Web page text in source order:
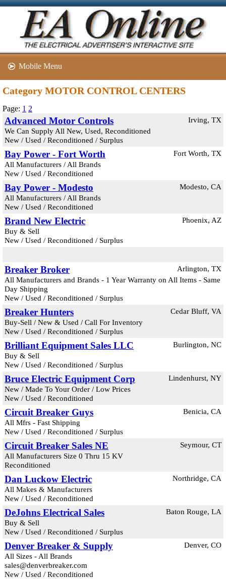
Mobile Menu
Category MOTOR CONTROL CENTERS
Page: 1 2
Advanced Motor Controls
Irving, TX
We Can Supply All New, Used, Reconditioned
New / Used / Reconditioned / Surplus
Bay Power - Fort Worth
Fort Worth, TX
All Manufacturers / All Brands
New / Used / Reconditioned
Bay Power - Modesto
Modesto, CA
All Manufacturers / All Brands
New / Used / Reconditioned
Brand New Electric
Phoenix, AZ
Buy & Sell
New / Used / Reconditioned / Surplus
Breaker Broker
Arlington, TX
All Manufacturers and Brands - 1 Year Warranty on All Items - Same
Day Shipping
New / Used / Reconditioned / Surplus
Breaker Hunters
Cedar Bluff, VA
Buy-Sell / New & Used / Call For Inventory
New / Used / Reconditioned / Surplus
Brilliant Equipment Sales LLC
Burlington, NC
Buy & Sell
New / Used / Reconditioned / Surplus
Bruce Electric Equipment Corp
Lindenhurst, NY
New / Made To Your Order / Low Prices
New / Used / Reconditioned
Circuit Breaker Guys
Benicia, CA
All Mfrs - Fast Shipping
New / Used / Reconditioned / Surplus
Circuit Breaker Sales NE
Seymour, CT
All Manufacturers Size 0 Thru 15 KV
Reconditioned
Dan Luckow Electric
Northridge, CA
All Makes & Manufacturers
New / Used / Reconditioned
DeJohns Electrical Sales
Baton Rouge, LA
Buy & Sell
New / Used / Reconditioned / Surplus
Denver Breaker & Supply
Denver, CO
All Sizes - All Brands
sales@denverbreaker.com
New / Used / Reconditioned